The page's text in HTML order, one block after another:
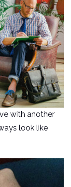
with another
look like